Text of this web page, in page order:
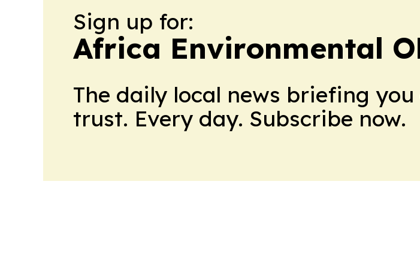
Sign up for:
Africa Environmental
The daily local news briefing you
trust. Every day. Subscribe now.